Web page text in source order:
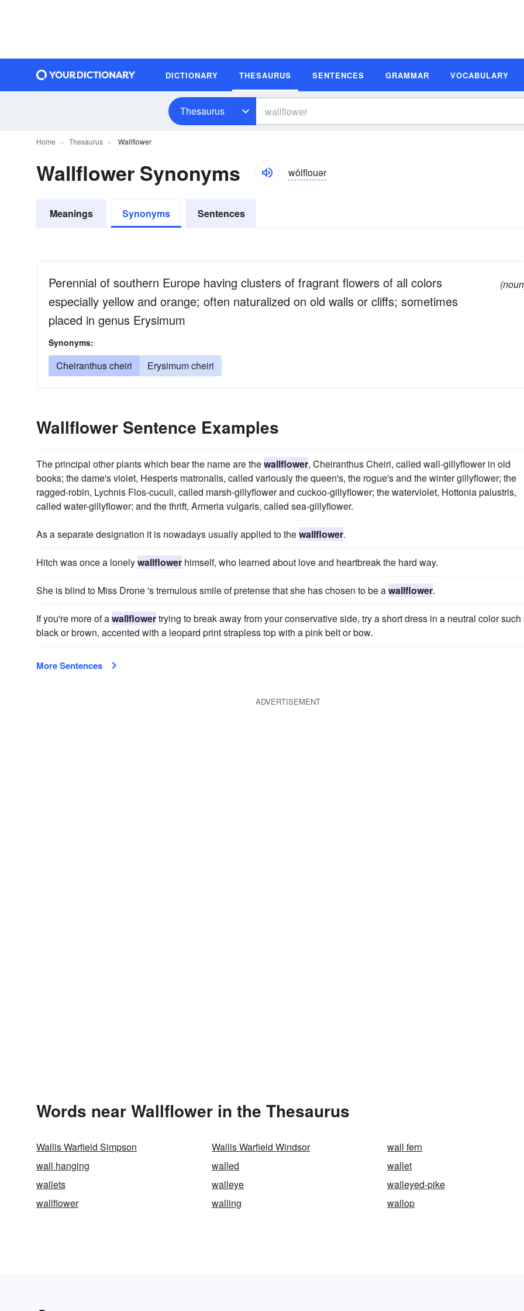
DICTIONARY THESAURUS SENTENCES GRAMMAR VOCABULARY
Thesaurus
Home Thesaurus Wallflower
Wallflower Synonyms wôlflouər
Meanings Synonyms Sentences
Perennial of southern Europe having clusters of fragrant flowers of all colors
especially yellow and orange; often naturalized on old walls or cliffs; sometimes
placed in genus Erysimum
Synonyms:
Cheiranthus cheiri Erysimum cheiri
Wallflower Sentence Examples
The principal other plants which bear the name are thewallflower, Cheiranthus Cheiri, called wall-gillyflower in old
books; the dame's violet, Hesperis matronalis, called variously the queen's, the rogue's and the winter gillyflower; the
ragged-robin, Lychnis Flos-cuculi, called marsh-gillyflower and cuckoo-gillyflower; the waterviolet, Hottonia palustris,
called water-gillyflower; and the thrift, Armeria vulgaris, called sea-gillyflower.
As a separate designation it is nowadays usually applied to thewallflower.
Hitch was once a lonelywallflower himself, who learned about love and heartbreak the hard way.
She is blind to Miss Drone 's tremulous smile of pretense that she has chosen to be awallflower.
If you're more of awallflowertrying to break away from your conservative side, try a short dress in a neutral color such
black or brown, accented with a leopard print strapless top with a pink belt or bow.
More Sentences
ADVERTISEMENT
Words near Wallflower in the Thesaurus
Wallis Warfield Simpson Wallis Warfield Windsor
wall fern
wall hanging
walled
wallet
wallets
walleye
walleyed-pike
wallflower
walling wallop